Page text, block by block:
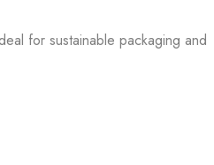
for sustainable packaging and